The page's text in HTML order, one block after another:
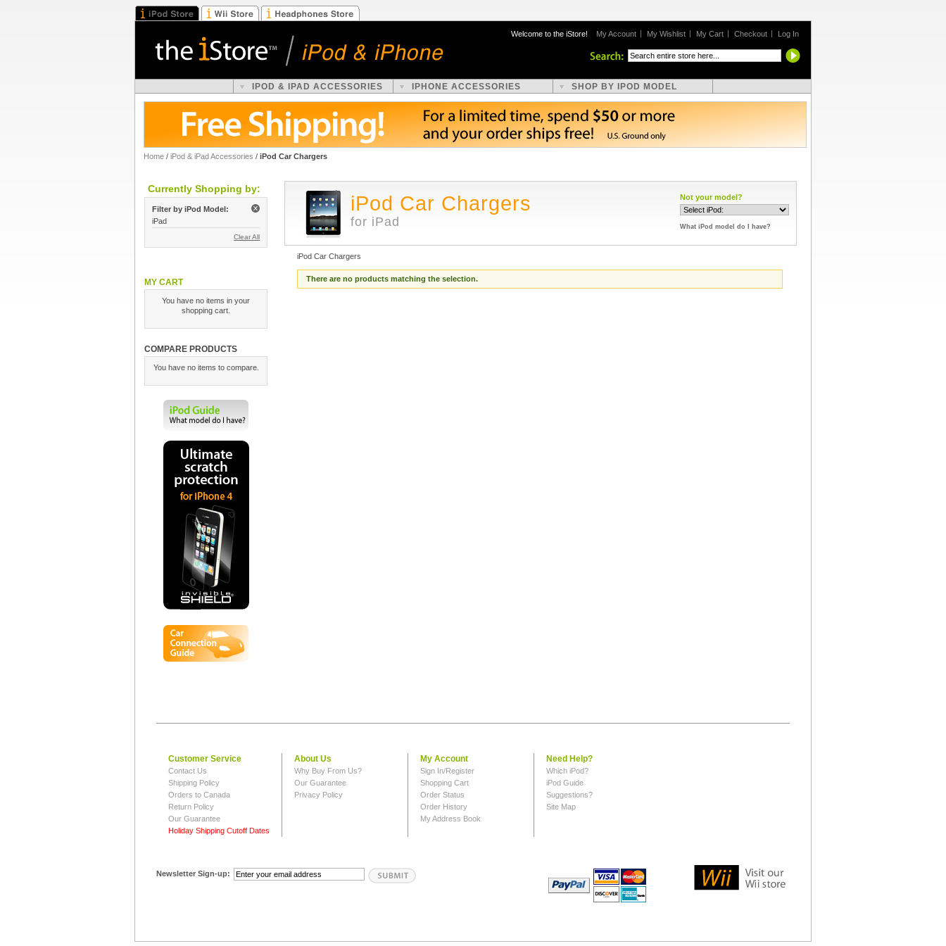
Welcome to the iStore! My Account My Wishlist My Cart Checkout Log In
IPOD & IPAD ACCESSORIES IPHONE ACCESSORIES SHOP BY IPOD MODEL
Home / iPod & iPad Accessories / iPod Car Chargers
Currently Shopping by:
Filter by iPod Model:
iPad
Clear All
MY CART
You have no items in your
shopping cart.
COMPARE PRODUCTS
You have no items to compare.
Not your model?
What iPod model do I have?
iPod Car Chargers
for iPad
iPod Car Chargers
There are no products matching the selection.
Customer Service
Contact Us
Shipping Policy
Orders to Canada
Return Policy
Our Guarantee
Holiday Shipping Cutoff Dates
About Us
Why Buy From Us?
Our Guarantee
Privacy Policy
My Account
Sign In/Register
Shopping Cart
Order Status
Order History
My Address Book
Need Help?
Which iPod?
iPod Guide
Suggestions?
Site Map
Newsletter Sign-up: